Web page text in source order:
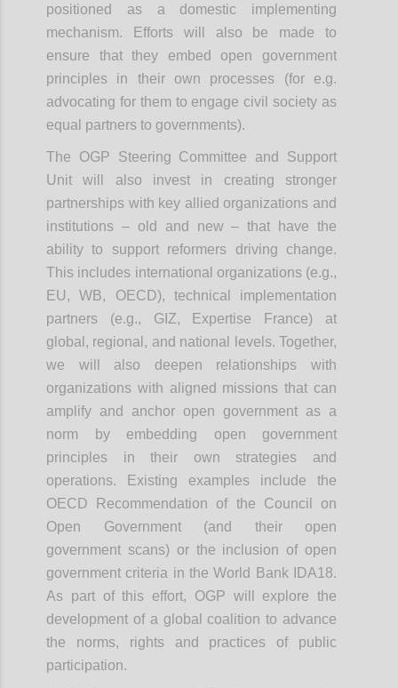
positioned as a domestic implementing
mechanism. Efforts will also be made to
ensure that they embed open government
principles in their own processes (for e.g.
advocating for them to engage civil society as
equal partners to governments).
The OGP Steering Committee and Support
Unit will also invest in creating stronger
partnerships with key allied organizations and
institutions – old and new – that have the
ability to support reformers driving change.
This includes international organizations (e.g.,
EU, WB, OECD), technical implementation
partners (e.g., GIZ, Expertise France) at
global, regional, and national levels. Together,
we will also deepen relationships with
organizations with aligned missions that can
amplify and anchor open government as a
norm by embedding open government
principles in their own strategies and
operations. Existing examples include the
OECD Recommendation of the Council on
Open Government (and their open
government scans) or the inclusion of open
government criteria in the World Bank IDA18.
As part of this effort, OGP will explore the
development of a global coalition to advance
the norms, rights and practices of public
participation.